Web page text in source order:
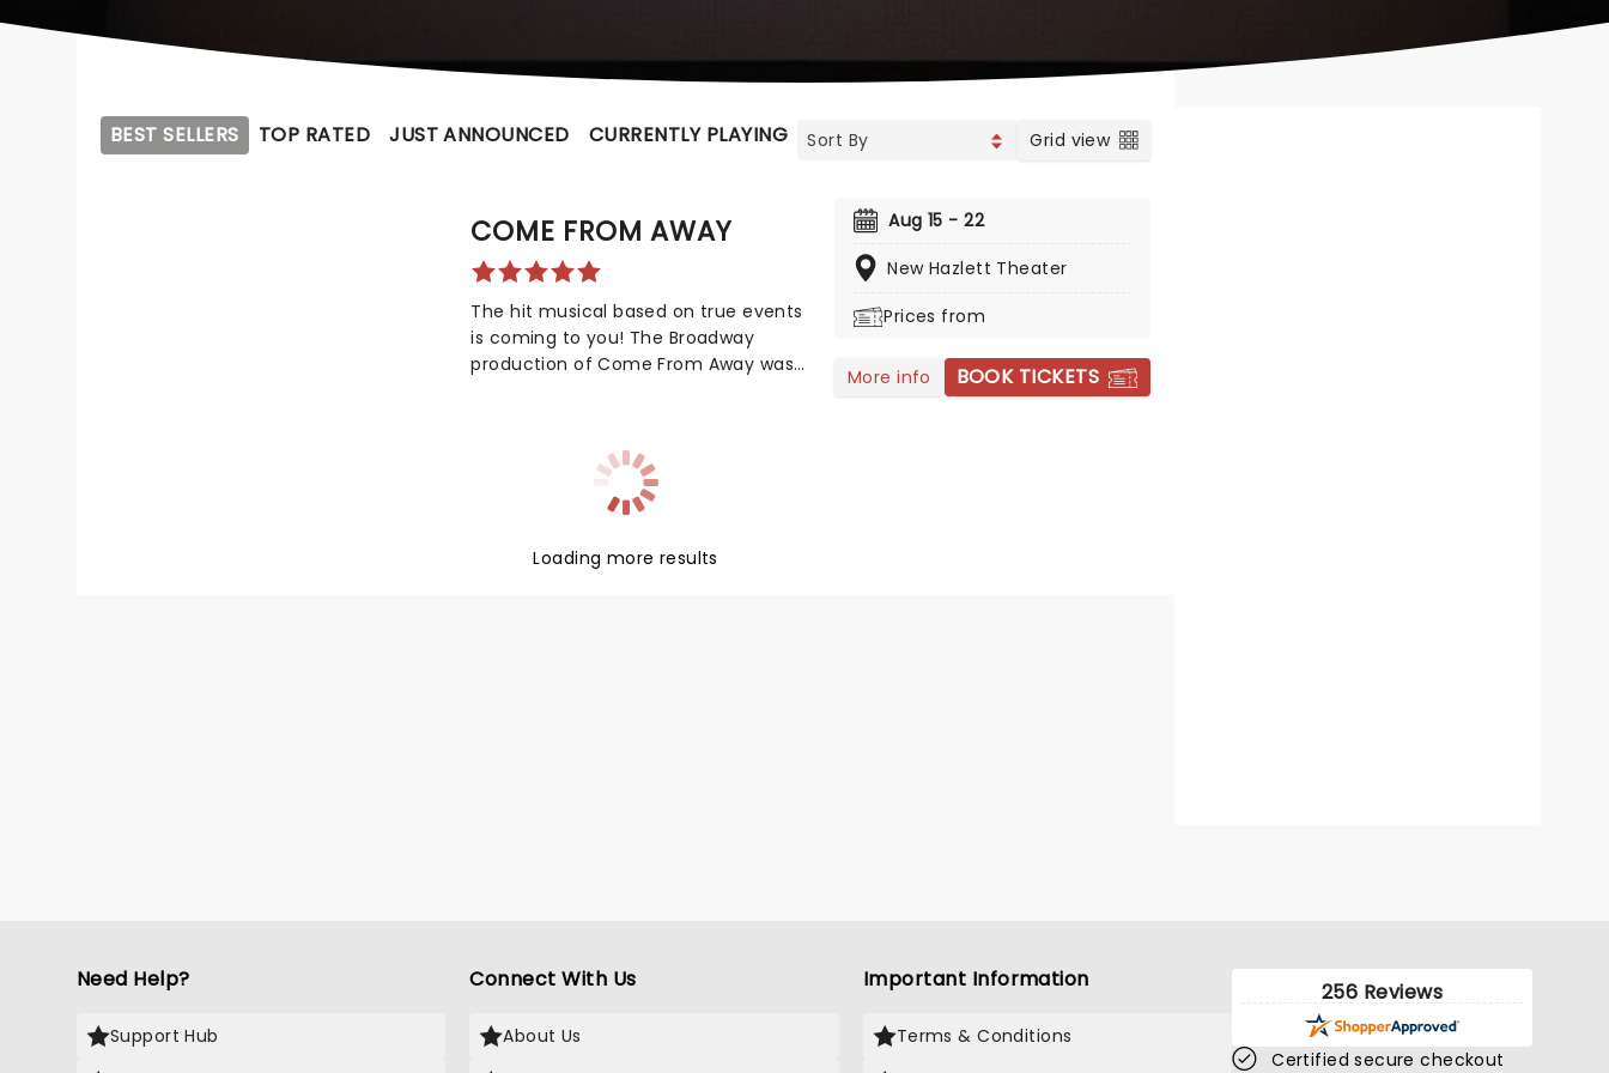
BEST SELLERS TOP RATED JUST ANNOUNCED CURRENTLY PLAYING UPCOMING Grid view
COME FROM AWAY
The hit musical based on true events
is coming to you! The Broadway
production of Come From Away was
celebrates human endurance,
compassion, and bravery under
dreadful circumstances, don't miss
your chance to see it!
Aug 15 - 22
New Hazlett Theater
Prices from
More info BOOK TICKETS
Loading more results
Need Help?
Support Hub
Connect With Us
About Us
Important Information
Terms & Conditions
256 Reviews
Certified secure checkout